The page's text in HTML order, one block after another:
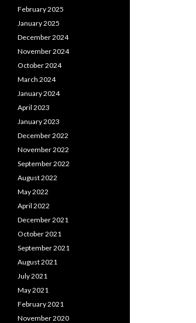
February 2025
January 2025
December 2024
November 2024
October 2024
March 2024
January 2024
April 2023
January 2023
December 2022
November 2022
September 2022
August 2022
May 2022
April 2022
December 2021
October 2021
September 2021
August 2021
July 2021
May 2021
February 2021
November 2020